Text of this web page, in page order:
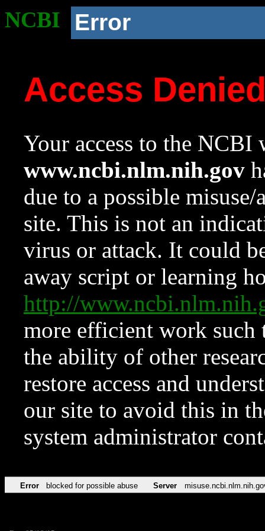
NCBI Error
Access
Your access to the NCBI
www.ncbi.nlm.nih.gov
due to a possible
site. This is not an
virus or attack. It could
away script or learning
http://
more efficient work such
the ability of other
restore access and
our site to avoid this in
system administrator
Error blocked for possible abuse Server